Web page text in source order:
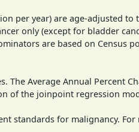
per year) are age-adjusted to
only (except for bladder
are based on Census
Average Annual Percent
of the joinpoint regression
standards for malignancy.